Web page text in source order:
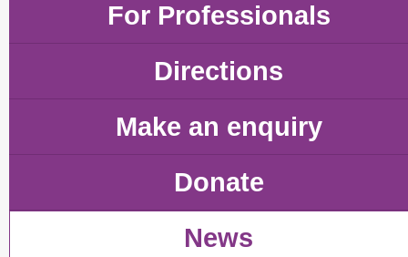
For Professionals
Directions
Make an enquiry
Donate
News